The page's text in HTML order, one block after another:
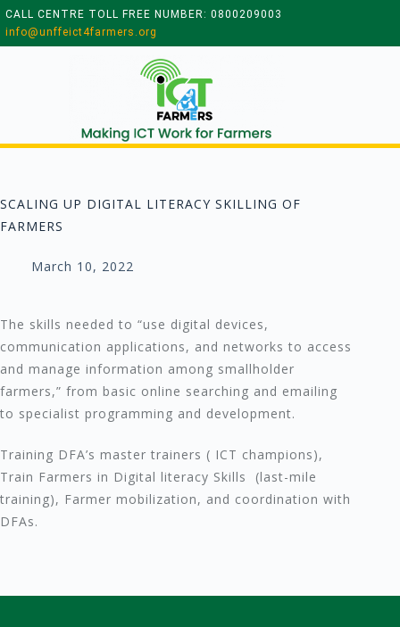
CALL CENTRE TOLL FREE NUMBER: 0800209003
info@unffeict4farmers.org
SCALING UP DIGITAL LITERACY SKILLING OF
FARMERS
March 10, 2022
The skills needed to “use digital devices,
communication applications, and networks to access
and manage information among smallholder
farmers,” from basic online searching and emailing
to specialist programming and development.
Training DFA’s master trainers ( ICT champions),
Train Farmers in Digital literacy Skills (last-mile
training), Farmer mobilization, and coordination with
DFAs.